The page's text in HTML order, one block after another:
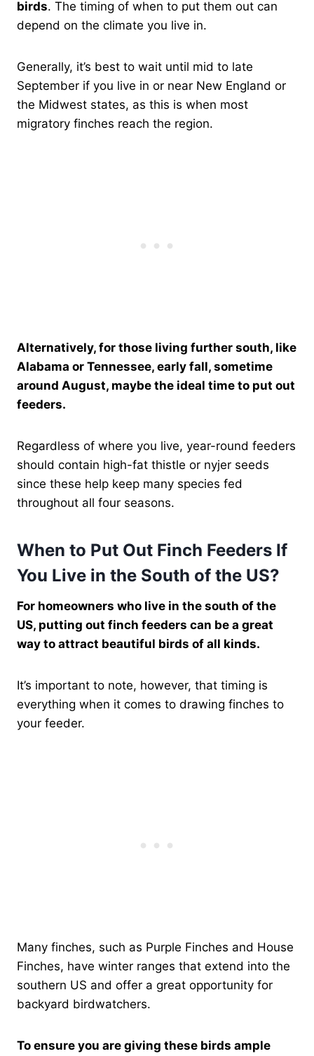
birds. The timing of when to put them out can
depend on the climate you live in.
Generally, it’s best to wait until mid to late
September if you live in or near New England or
the Midwest states, as this is when most
migratory finches reach the region.
Alternatively, for those living further south, like
Alabama or Tennessee, early fall, sometime
around August, maybe the ideal time to put out
feeders.
Regardless of where you live, year-round feeders
should contain high-fat thistle or nyjer seeds
since these help keep many species fed
throughout all four seasons.
When to Put Out Finch Feeders If
You Live in the South of the US?
For homeowners who live in the south of the
US, putting out finch feeders can be a great
way to attract beautiful birds of all kinds.
It’s important to note, however, that timing is
everything when it comes to drawing finches to
your feeder.
Many finches, such as Purple Finches and House
Finches, have winter ranges that extend into the
southern US and offer a great opportunity for
backyard birdwatchers.
To ensure you are giving these birds ample